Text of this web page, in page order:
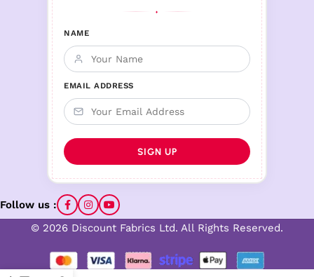
♦
NAME
EMAIL ADDRESS
Follow us :
© 2026 Discount Fabrics Ltd. All Rights Reserved.